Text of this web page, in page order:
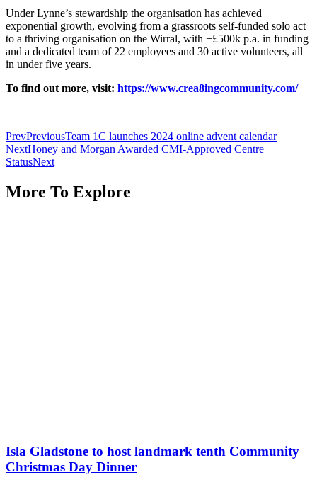
Under Lynne’s stewardship the organisation has achieved
exponential growth, evolving from a grassroots self-funded solo act
to a thriving organisation on the Wirral, with +£500k p.a. in funding
and a dedicated team of 22 employees and 30 active volunteers, all
in under five years.
To find out more, visit: https://www.crea8ingcommunity.com/
PrevPreviousTeam 1C launches 2024 online advent calendar
NextHoney and Morgan Awarded CMI-Approved Centre
StatusNext
More To Explore
Isla Gladstone to host landmark tenth Community
Christmas Day Dinner